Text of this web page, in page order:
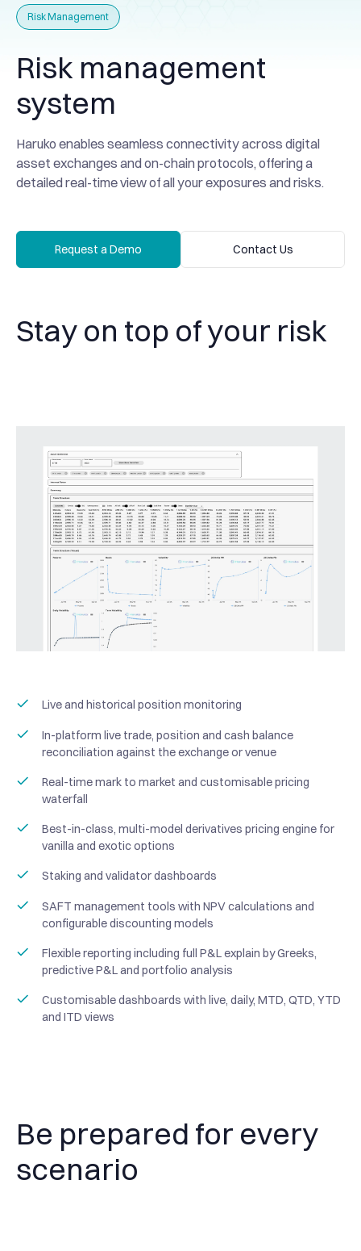
Risk Management
Risk management
system
Haruko enables seamless connectivity across digital
asset exchanges and on-chain protocols, offering a
detailed real-time view of all your exposures and risks.
Request a Demo
Request a Demo Contact Us
Contact Us
Stay on top of your risk
Live and historical position monitoring
In-platform live trade, position and cash balance
reconciliation against the exchange or venue
Real-time mark to market and customisable pricing
waterfall
Best-in-class, multi-model derivatives pricing engine for
vanilla and exotic options
Staking and validator dashboards
SAFT management tools with NPV calculations and
configurable discounting models
Flexible reporting including full P&L explain by Greeks,
predictive P&L and portfolio analysis
Customisable dashboards with live, daily, MTD, QTD, YTD
and ITD views
Be prepared for every
scenario